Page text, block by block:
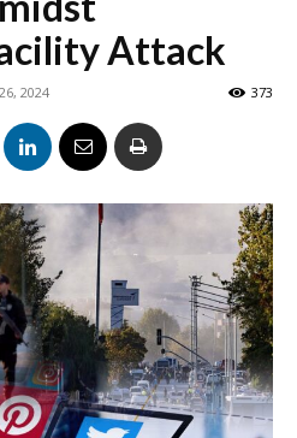
Attack
2024 373